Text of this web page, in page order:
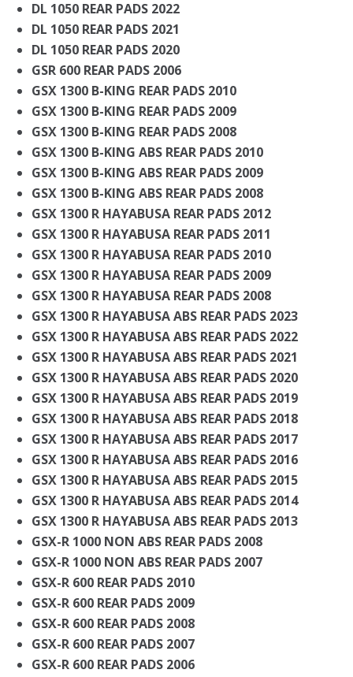
DL 1050 REAR PADS 2022
DL 1050 REAR PADS 2021
DL 1050 REAR PADS 2020
GSR 600 REAR PADS 2006
GSX 1300 B-KING REAR PADS 2010
GSX 1300 B-KING REAR PADS 2009
GSX 1300 B-KING REAR PADS 2008
GSX 1300 B-KING ABS REAR PADS 2010
GSX 1300 B-KING ABS REAR PADS 2009
GSX 1300 B-KING ABS REAR PADS 2008
GSX 1300 R HAYABUSA REAR PADS 2012
GSX 1300 R HAYABUSA REAR PADS 2011
GSX 1300 R HAYABUSA REAR PADS 2010
GSX 1300 R HAYABUSA REAR PADS 2009
GSX 1300 R HAYABUSA REAR PADS 2008
GSX 1300 R HAYABUSA ABS REAR PADS 2023
GSX 1300 R HAYABUSA ABS REAR PADS 2022
GSX 1300 R HAYABUSA ABS REAR PADS 2021
GSX 1300 R HAYABUSA ABS REAR PADS 2020
GSX 1300 R HAYABUSA ABS REAR PADS 2019
GSX 1300 R HAYABUSA ABS REAR PADS 2018
GSX 1300 R HAYABUSA ABS REAR PADS 2017
GSX 1300 R HAYABUSA ABS REAR PADS 2016
GSX 1300 R HAYABUSA ABS REAR PADS 2015
GSX 1300 R HAYABUSA ABS REAR PADS 2014
GSX 1300 R HAYABUSA ABS REAR PADS 2013
GSX-R 1000 NON ABS REAR PADS 2008
GSX-R 1000 NON ABS REAR PADS 2007
GSX-R 600 REAR PADS 2010
GSX-R 600 REAR PADS 2009
GSX-R 600 REAR PADS 2008
GSX-R 600 REAR PADS 2007
GSX-R 600 REAR PADS 2006